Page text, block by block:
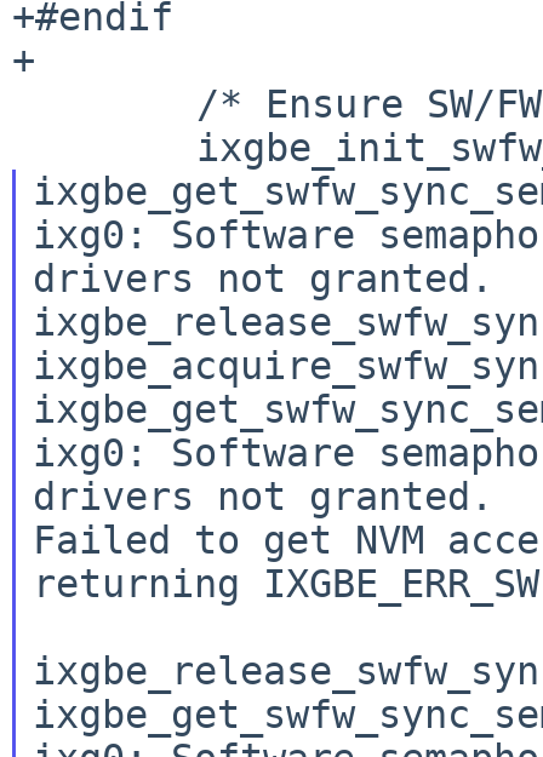
+#endif
+
ixg0: Software
drivers not granted.
ixg0: Software
drivers not granted.
Failed to get NVM
returning